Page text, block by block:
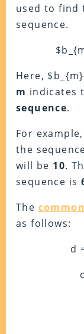
used to
sequence.
Here,
m indicates
sequence.
For
the
will be 10.
sequence is
The
as follows:
d